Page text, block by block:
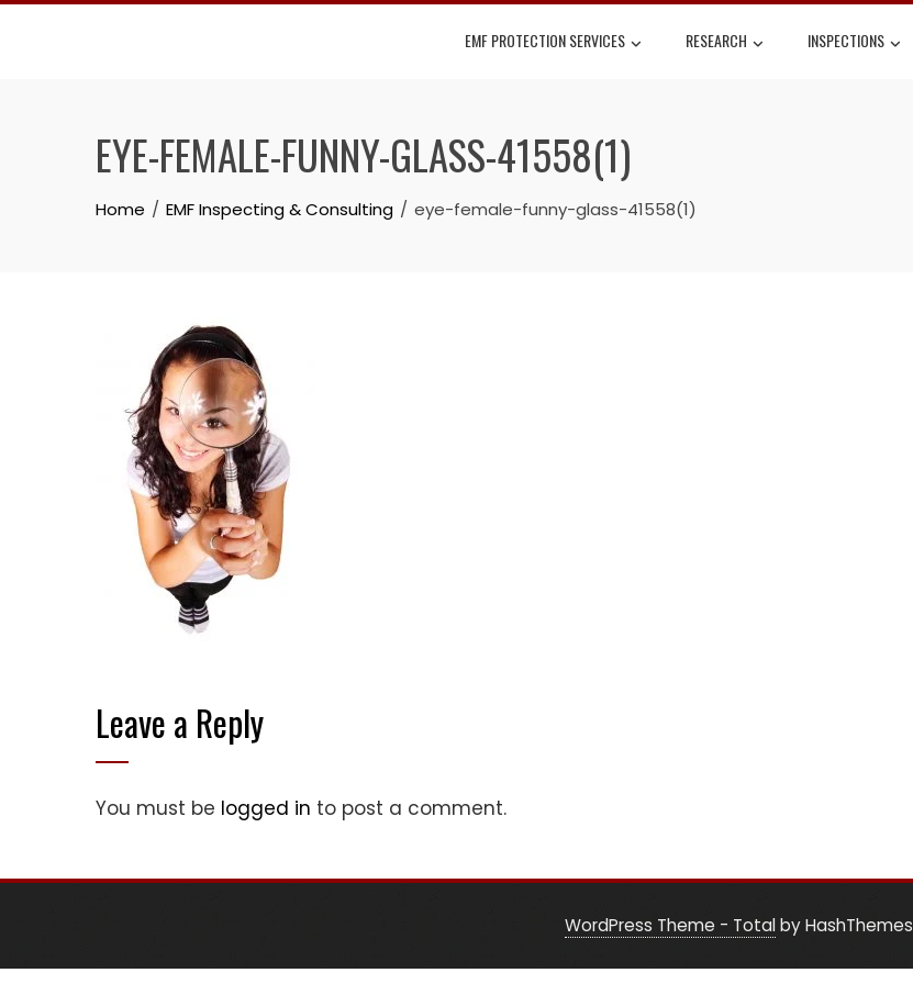
Skip
EMF PROTECTION SERVICES RESEARCH INSPECTIONS
EYE-FEMALE-FUNNY-GLASS-41558(1)
Home EMF Inspecting & Consulting eye-female-funny-glass-41558(1)
Leave a Reply
You must be logged in to post a comment.
WordPress Theme - Totalby HashThemes